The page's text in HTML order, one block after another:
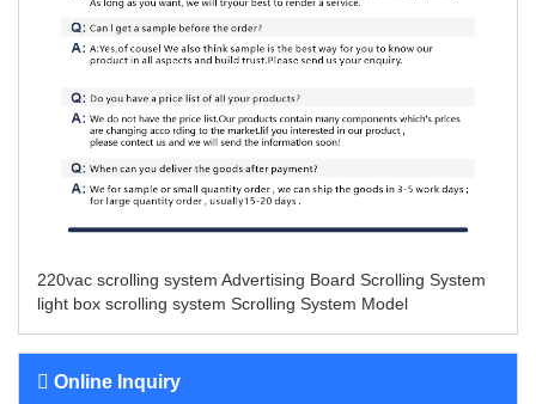
220vac scrolling system Advertising Board Scrolling System
light box scrolling system Scrolling System Model
Online Inquiry